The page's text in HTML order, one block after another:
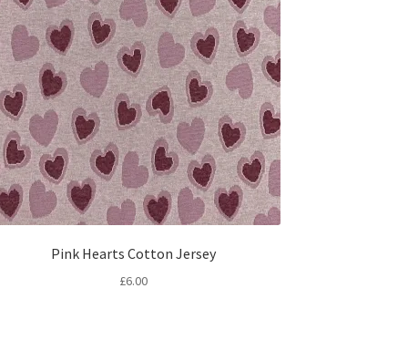
Pink Hearts Cotton Jersey
£6.00